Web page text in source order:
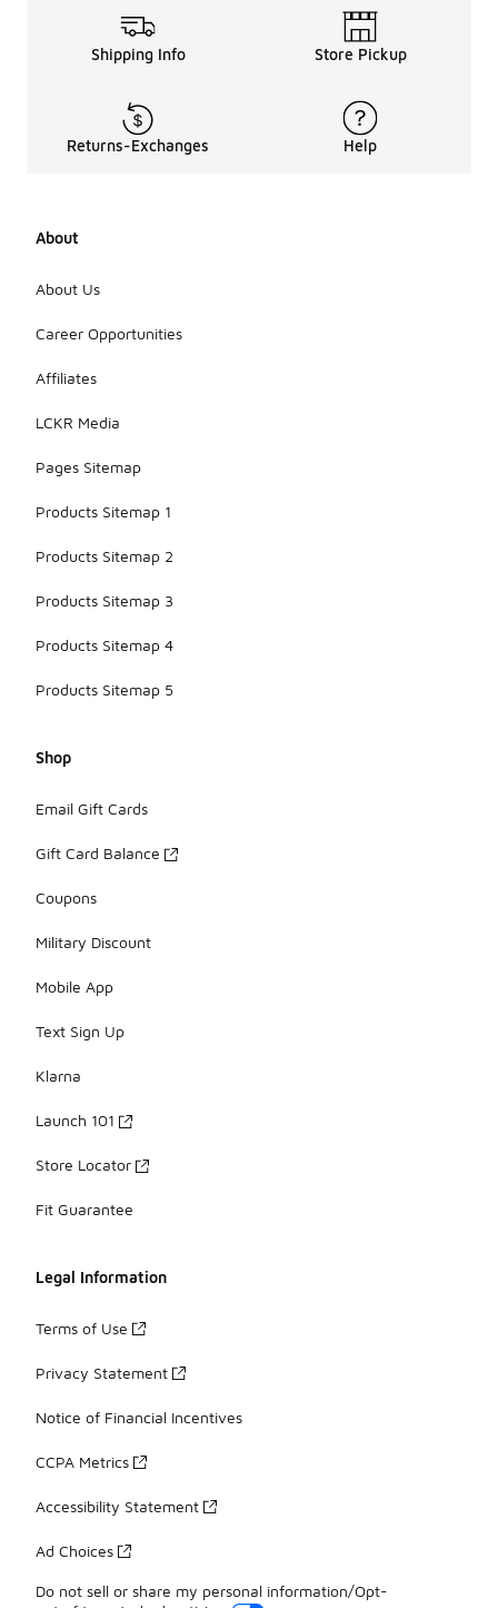
Shipping Info Store Pickup
Returns-Exchanges Help
About
About Us
Career Opportunities
Affiliates
LCKR Media
Pages Sitemap
Products Sitemap 1
Products Sitemap 2
Products Sitemap 3
Products Sitemap 4
Products Sitemap 5
Shop
Email Gift Cards
Gift Card Balance
Coupons
Military Discount
Mobile App
Text Sign Up
Klarna
Launch 101
Store Locator
Fit Guarantee
Legal Information
Terms of Use
Privacy Statement
Notice of Financial Incentives
CCPA Metrics
Accessibility Statement
Ad Choices
Do not sell or share my personal information/Opt-